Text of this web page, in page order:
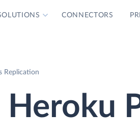
CONNECTORS
Replication